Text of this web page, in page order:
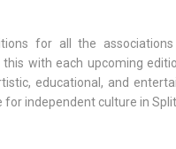
for all the associations
with each upcoming
educational, and
for independent culture in